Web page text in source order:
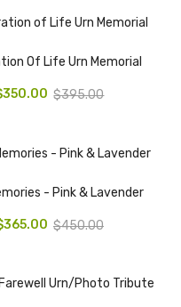
Of Life Urn Memorial
$395.00
- Pink & Lavender
$450.00